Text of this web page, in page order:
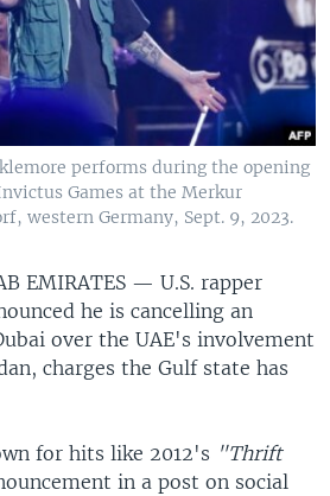
performs during the opening
Games at the Merkur
western Germany, Sept. 9, 2023.
EMIRATES — U.S. rapper
he is cancelling an
over the UAE's involvement
charges the Gulf state has
for hits like 2012's "Thrift
in a post on social